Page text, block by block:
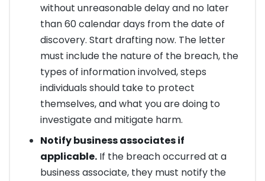
without unreasonable delay and no later
than 60 calendar days from the date of
discovery. Start drafting now. The letter
must include the nature of the breach, the
types of information involved, steps
individuals should take to protect
themselves, and what you are doing to
investigate and mitigate harm.
Notify business associates if
applicable.If the breach occurred at a
business associate, they must notify the